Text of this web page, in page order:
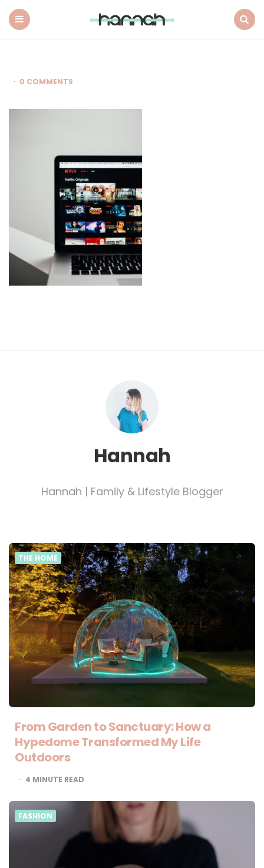
0 COMMENTS
Hannah
Hannah | Family & Lifestyle Blogger
THE HOME
From Garden to Sanctuary: How a
Hypedome Transformed My Life
Outdoors
4 MINUTE READ
FASHION